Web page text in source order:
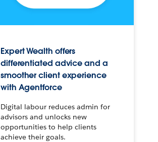
Expert Wealth offers
differentiated advice and a
smoother client experience
with Agentforce
Digital labour reduces admin for
advisors and unlocks new
opportunities to help clients
achieve their goals.